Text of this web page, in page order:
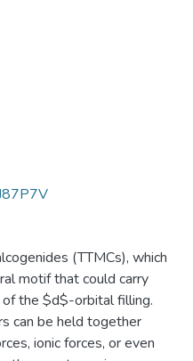
(TTMCs), which
motif that could carry
of the $d$-orbital filling.
can be held together
ionic forces, or even